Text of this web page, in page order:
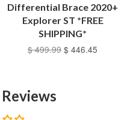
Differential Brace 2020+
Explorer ST *FREE
SHIPPING*
$ 499.99 $ 446.45